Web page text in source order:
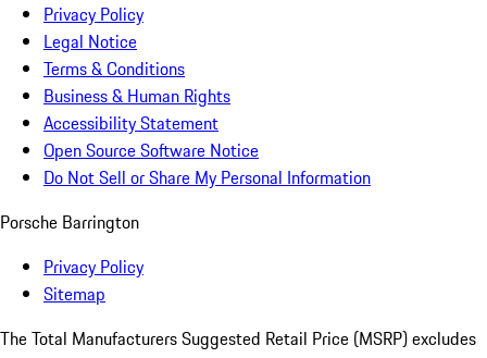
Privacy Policy
Legal Notice
Terms & Conditions
Business & Human Rights
Accessibility Statement
Open Source Software Notice
Do Not Sell or Share My Personal Information
Porsche Barrington
Privacy Policy
Sitemap
The Total Manufacturers Suggested Retail Price (MSRP) excludes